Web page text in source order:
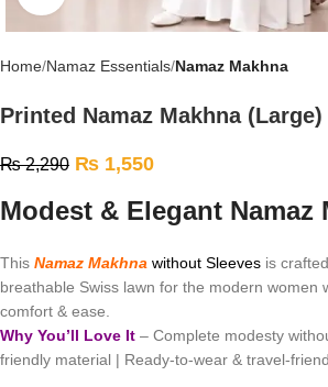
Home Namaz Essentials Namaz Makhna
Printed Namaz Makhna (Large)
₨2,290 ₨ 1,550
Modest & Elegant Namaz
This Namaz Makhna without Sleeves is
breathable Swiss lawn for the modern women
comfort & ease.
Why You’ll Love It – Complete modesty
friendly material | Ready-to-wear & travel-